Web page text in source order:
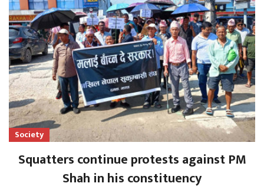
Society
Squatters continue protests against PM
Shah in his constituency